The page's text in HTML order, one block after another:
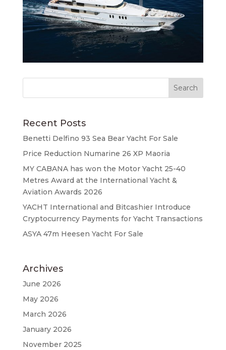
Recent Posts
Benetti Delfino 93 Sea Bear Yacht For Sale
Price Reduction Numarine 26 XP Maoria
MY CABANA has won the Motor Yacht 25-40
Metres Award at the International Yacht &
Aviation Awards 2026
YACHT International and Bitcashier Introduce
Cryptocurrency Payments for Yacht Transactions
ASYA 47m Heesen Yacht For Sale
Archives
June 2026
May 2026
March 2026
January 2026
November 2025